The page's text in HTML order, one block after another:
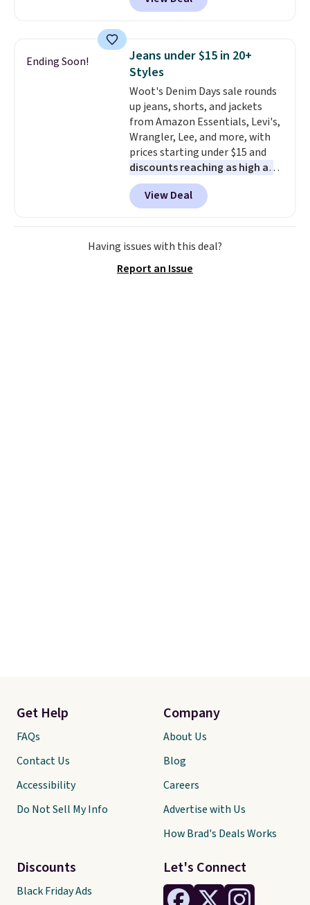
dedicated tablet sleeve, and
straps to lock your gear down.
This is the best price we could
find by $10 and shipping is free
with a Prime account as well.
Ending Soon!
Jeans under $15 in 20+
Styles
Woot's Denim Days sale rounds
up jeans, shorts, and jackets
from Amazon Essentials, Levi's,
Wrangler, Lee, and more, with
prices starting under $15 and
discounts reaching as high as
90% off. Shoppers will find fits
for men and women, from
skinny and straight to bootcut
and wide leg, plus a few bonus
pieces like vests, shorts, and a
if you have a Prime account as
View Deal
Having issues with this deal?
Report an Issue
Let's Connect
Get Help
FAQs
Contact Us
Accessibility
Do Not Sell My Info
Discounts
Black Friday Ads
Company
About Us
Blog
Careers
Advertise with Us
How Brad's Deals Works